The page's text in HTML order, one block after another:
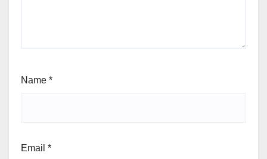
Name *
Email *